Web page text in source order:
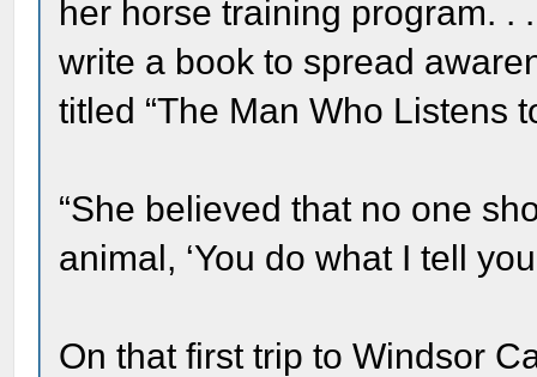
her horse training program. .
write a book to spread
titled “The Man Who Listens
“She believed that no one
animal, ‘You do what I tell
On that first trip to Windsor